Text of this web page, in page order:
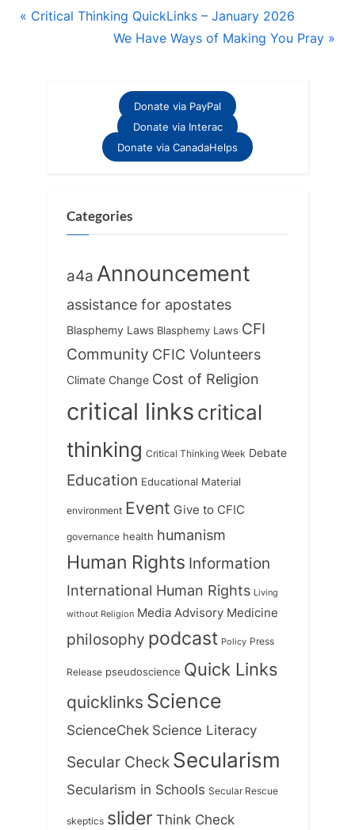
Post
P
Critical Thinking QuickLinks – January 2026
N
P
o
:
We Have Ways of Making You Pray
Donate via PayPal
Donate via Interac
Donate via CanadaHelps
Categories
a4a Announcement
assistance for apostates
Blasphemy Laws Blasphemy Laws CFI
Community CFIC Volunteers
Climate Change Cost of Religion
critical linkscritical
thinking Critical Thinking Week Debate
Education Educational Material
environment Event Give to CFIC
governance health humanism
Human Rights Information
International Human Rights Living
without Religion Media Advisory Medicine
philosophy podcast Policy Press
Release pseudoscience Quick Links
quicklinks Science
ScienceChek Science Literacy
Secular Check Secularism
Secularism in Schools Secular Rescue
skeptics slider Think Check